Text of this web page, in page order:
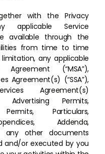
with the Privacy
applicable Service
available through the
from time to time
any applicable
Agreement (“MSA”),
Agreement(s) (“SSA”),
Agreement(s)
Advertising Permits,
Particulars,
Addenda,
any other documents
and/or executed by you